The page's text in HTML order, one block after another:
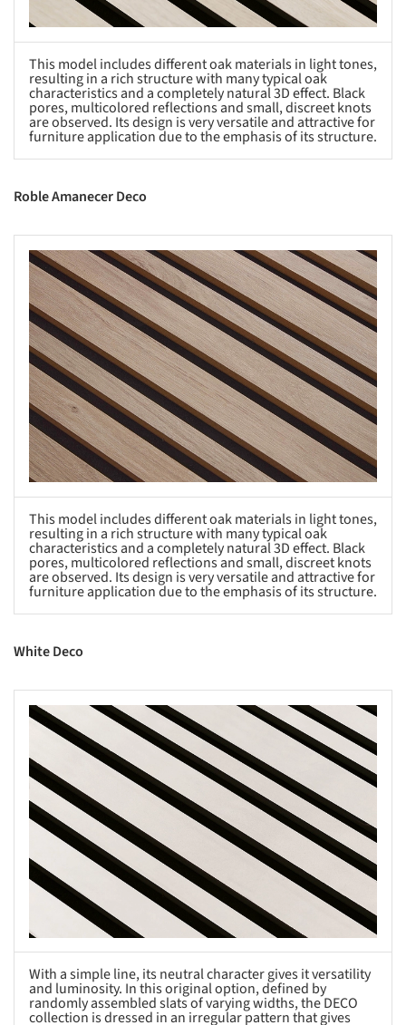
This model includes different oak materials in light tones,
resulting in a rich structure with many typical oak
characteristics and a completely natural 3D effect. Black
pores, multicolored reflections and small, discreet knots
are observed. Its design is very versatile and attractive for
furniture application due to the emphasis of its structure.
Roble Amanecer Deco
picture!
This model includes different oak materials in light tones,
resulting in a rich structure with many typical oak
characteristics and a completely natural 3D effect. Black
pores, multicolored reflections and small, discreet knots
are observed. Its design is very versatile and attractive for
furniture application due to the emphasis of its structure.
White Deco
picture!
With a simple line, its neutral character gives it versatility
and luminosity. In this original option, defined by
randomly assembled slats of varying widths, the DECO
collection is dressed in an irregular pattern that gives